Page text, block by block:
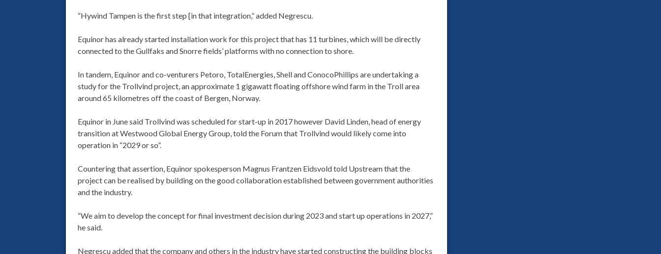
“Hywind Tampen is the first step [in that integration,” added Negrescu.
Equinor has already started installation work for this project that has 11 turbines, which will be directly
connected to the Gullfaks and Snorre fields’ platforms with no connection to shore.
In tandem, Equinor and co-venturers Petoro, TotalEnergies, Shell and ConocoPhillips are undertaking a
study for the Trollvind project, an approximate 1 gigawatt floating offshore wind farm in the Troll area
around 65 kilometres off the coast of Bergen, Norway.
Equinor in June said Trollvind was scheduled for start-up in 2017 however David Linden, head of energy
transition at Westwood Global Energy Group, told the Forum that Trollvind would likely come into
operation in “2029 or so”.
Countering that assertion, Equinor spokesperson Magnus Frantzen Eidsvold told Upstream that the
project can be realised by building on the good collaboration established between government authorities
and the industry.
“We aim to develop the concept for final investment decision during 2023 and start up operations in 2027,”
he said.
Negrescu added that the company and others in the industry have started constructing the building blocks